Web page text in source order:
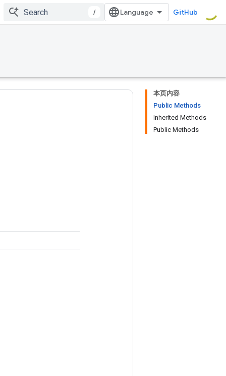
/ GitHub
本页内容
Public Methods
Inherited Methods
Public Methods